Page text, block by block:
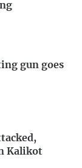
gun goes
Kalikot